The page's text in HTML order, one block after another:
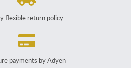
flexible return policy
payments by Adyen